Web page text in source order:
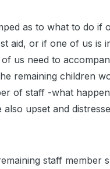
as to what to do if
aid, or if one of us is
us need to
remaining children
of staff -what
also upset and
staff member